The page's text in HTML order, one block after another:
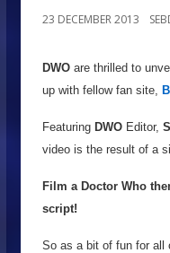
23 DECEMBER 2013
DWO are thrilled to
up with fellow fan site,
Featuring DWO Editor,
video is the result of a
Film a Doctor Who
script!
So as a bit of fun for all